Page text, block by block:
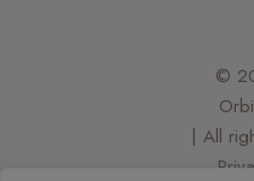
©
| All